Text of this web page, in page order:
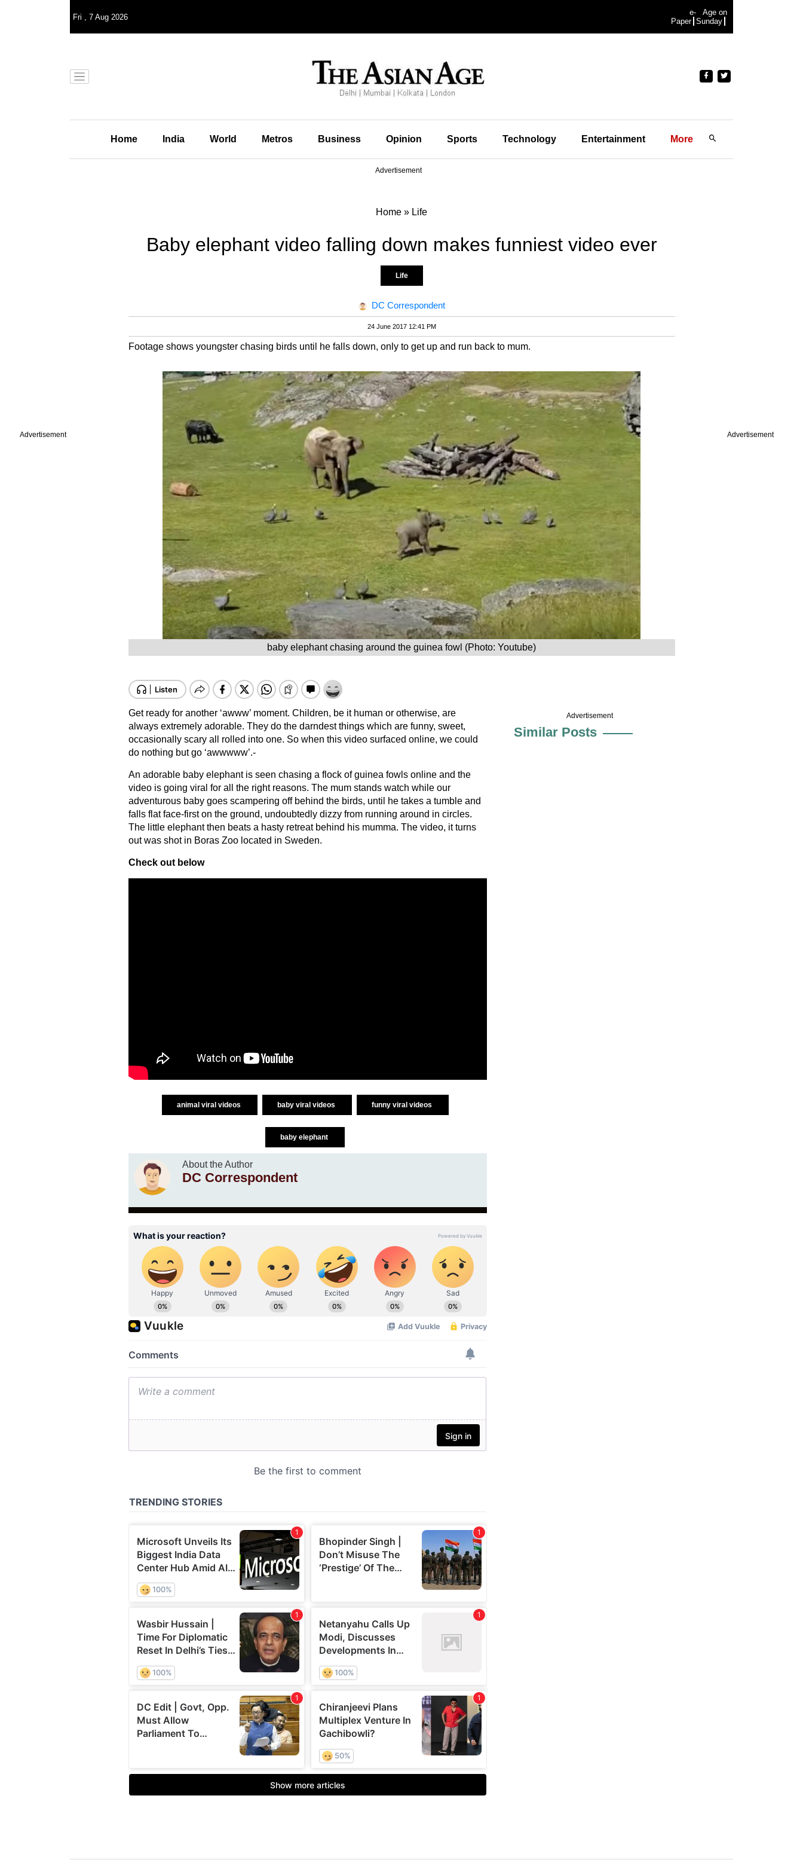
Advertisement Advertisement
Fri , 7 Aug 2026
e-
Paper
Age on
Sunday
Home India World Metros Business Opinion Sports Technology Entertainment More
Advertisement
Home » Life
Baby elephant video falling down makes funniest video ever
Life
DC Correspondent
24 June 2017 12:41 PM
Footage shows youngster chasing birds until he falls down, only to get up and run back to mum.
baby elephant chasing around the guinea fowl (Photo: Youtube)
Get ready for another ‘awww’ moment. Children, be it human or otherwise, are
always extremely adorable. They do the darndest things which are funny, sweet,
occasionally scary all rolled into one. So when this video surfaced online, we could
do nothing but go ‘awwwww’.-
An adorable baby elephant is seen chasing a flock of guinea fowls online and the
video is going viral for all the right reasons. The mum stands watch while our
adventurous baby goes scampering off behind the birds, until he takes a tumble and
falls flat face-first on the ground, undoubtedly dizzy from running around in circles.
The little elephant then beats a hasty retreat behind his mumma. The video, it turns
out was shot in Boras Zoo located in Sweden.
Check out below
animal viral videos baby viral videos funny viral videos
baby elephant
About the Author
DC Correspondent
Advertisement
Similar Posts